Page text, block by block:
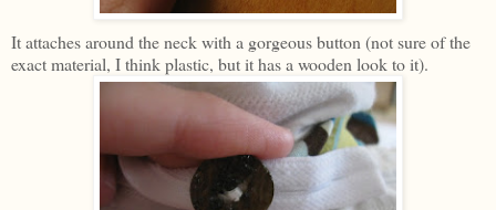
It attaches around the neck with a gorgeous button (not sure of the
exact material, I think plastic, but it has a wooden look to it).